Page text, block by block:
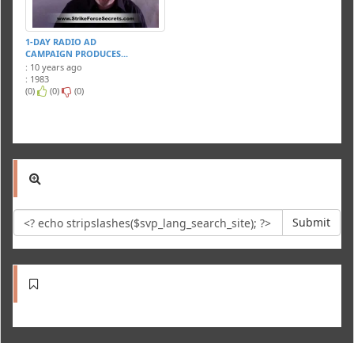
1-DAY RADIO AD
CAMPAIGN PRODUCES...
: 10 years ago
: 1983
(0)
(0) (0)
Submit